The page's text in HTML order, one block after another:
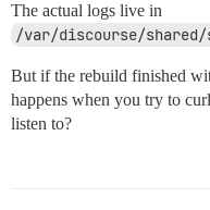
The actual logs live in
/var/discourse/
But if the rebuild finished
happens when you try to
listen to?